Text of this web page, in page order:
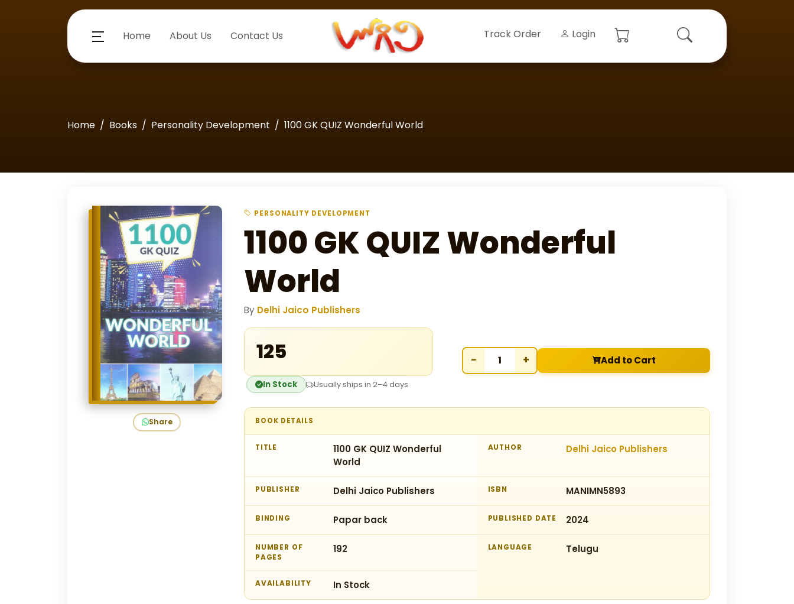
Home About Us Contact Us Track Order Login
Home Books Personality Development 1100 GK QUIZ Wonderful World
Share
PERSONALITY DEVELOPMENT
1100 GK QUIZ Wonderful
World
By Delhi Jaico Publishers
₹125
In Stock Usually ships in 2–4 days
− + Add to Cart
BOOK DETAILS
TITLE
1100 GK QUIZ Wonderful
World
AUTHOR Delhi Jaico Publishers
PUBLISHER Delhi Jaico Publishers ISBN MANIMN5893
BINDING Papar back PUBLISHED DATE 2024
NUMBER OF
PAGES
192 LANGUAGE Telugu
AVAILABILITY In Stock